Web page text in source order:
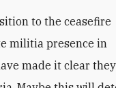
to the ceasefire
militia presence in
made it clear they